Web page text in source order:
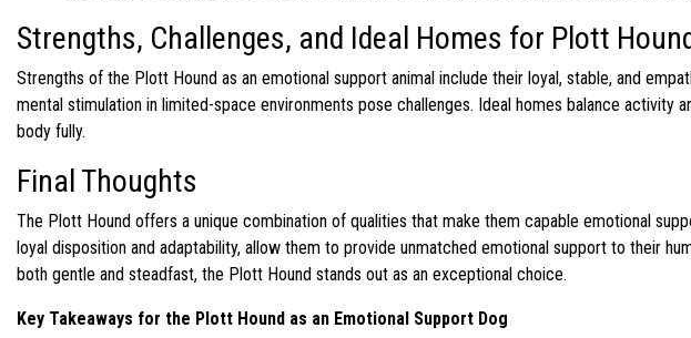
Strengths, Challenges, and Ideal Homes for Plott
Strengths of the Plott Hound as an emotional support animal include their loyal, stable, and
mental stimulation in limited-space environments pose challenges. Ideal homes balance activity
body fully.
Final Thoughts
The Plott Hound offers a unique combination of qualities that make them capable emotional
loyal disposition and adaptability, allow them to provide unmatched emotional support to their
both gentle and steadfast, the Plott Hound stands out as an exceptional choice.
Key Takeaways for the Plott Hound as an Emotional Support Dog